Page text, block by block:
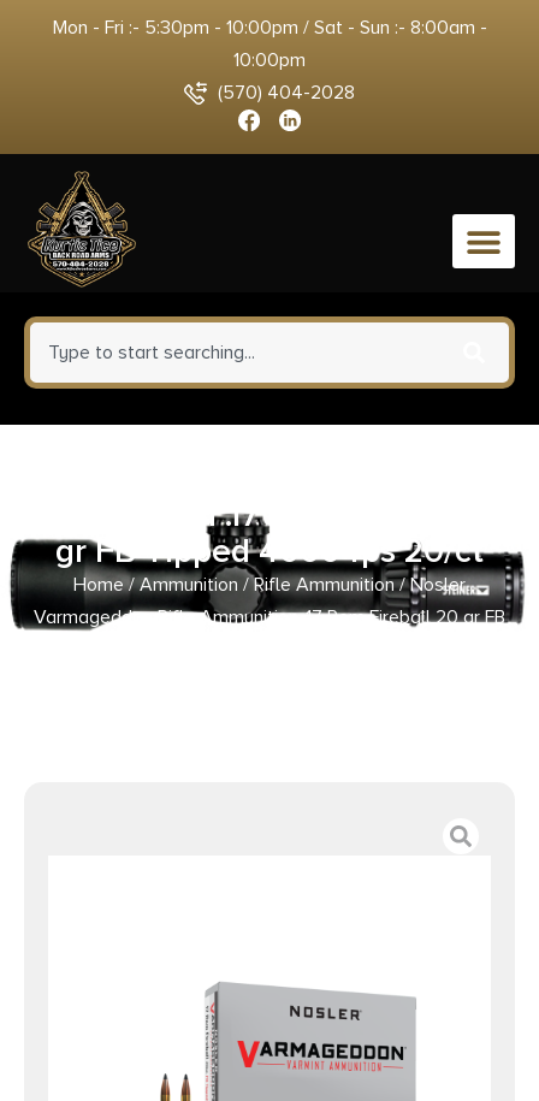
Mon - Fri :- 5:30pm - 10:00pm / Sat - Sun :- 8:00am -
10:00pm
(570) 404-2028
0
Ammunition .17 Rem Fireball 20
gr FB Tipped 4000 fps 20/ct
Home/Ammunition /Rifle Ammunition/ Nosler
Varmageddon Rifle Ammunition .17 Rem Fireball 20 gr FB